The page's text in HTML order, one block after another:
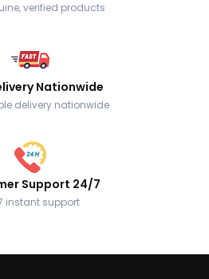
verified products
Nationwide
delivery nationwide
Support 24/7
instant support